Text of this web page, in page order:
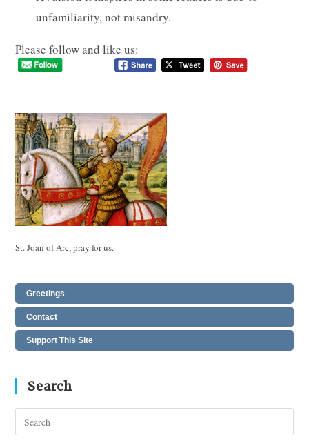
unfamiliarity, not misandry.
Please follow and like us:
St. Joan of Arc, pray for us.
Greetings
Contact
Support This Site
Search